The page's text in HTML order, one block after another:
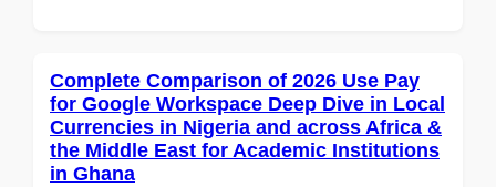
Complete Comparison of 2026 Use Pay
for Google Workspace Deep Dive in Local
Currencies in Nigeria and across Africa &
the Middle East for Academic Institutions
in Ghana